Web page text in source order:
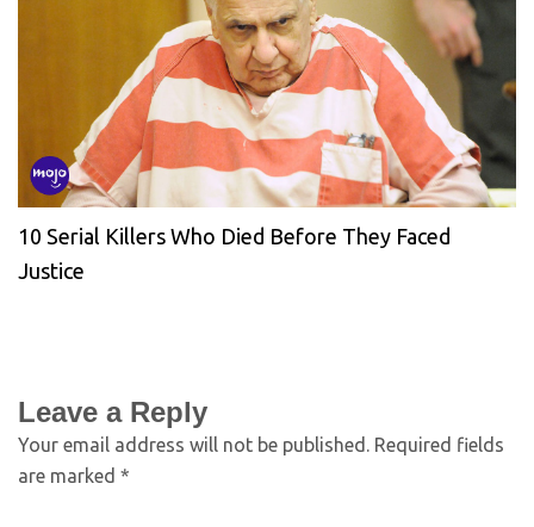
10 Serial Killers Who Died Before They Faced
Justice
Leave a Reply
Your email address will not be published. Required fields
are marked *